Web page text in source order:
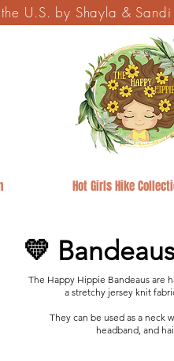
U.S. by Shayla &
Hot Girls Hike
💛
The Happy Hippie Bandeaus are
a stretchy jersey knit
They can be used as a neck
headband, and